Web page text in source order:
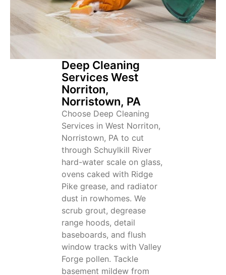
Deep Cleaning
Services West
Norriton,
Norristown, PA
Choose Deep Cleaning
Services in West Norriton,
Norristown, PA to cut
through Schuylkill River
hard-water scale on glass,
ovens caked with Ridge
Pike grease, and radiator
dust in rowhomes. We
scrub grout, degrease
range hoods, detail
baseboards, and flush
window tracks with Valley
Forge pollen. Tackle
basement mildew from